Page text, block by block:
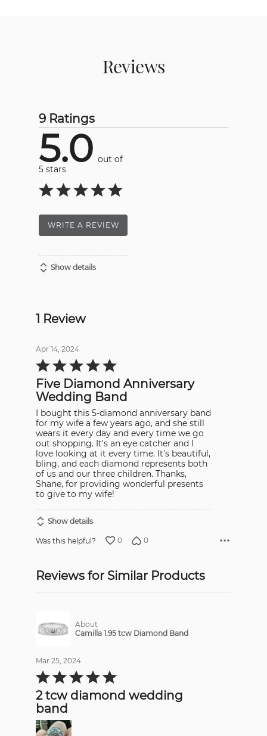
Reviews
9 Ratings
5.0 out of
5 stars
WRITE A REVIEW
Show details
1 Review
Apr 14, 2024
Rated
5
of
5Five Diamond Anniversary
Wedding Band
I bought this 5-diamond anniversary band
for my wife a few years ago, and she still
wears it every day and every time we go
out shopping. It's an eye catcher and I
love looking at it every time. It's beautiful,
bling, and each diamond represents both
of us and our three children. Thanks,
Shane, for providing wonderful presents
to give to my wife!
Show details
Was this helpful? 0 0
Reviews for Similar Products
About
Camilla 1.95 tcw Diamond Band
Mar 25, 2024
Rated
5
out
of
5
2 tcw diamond wedding
band